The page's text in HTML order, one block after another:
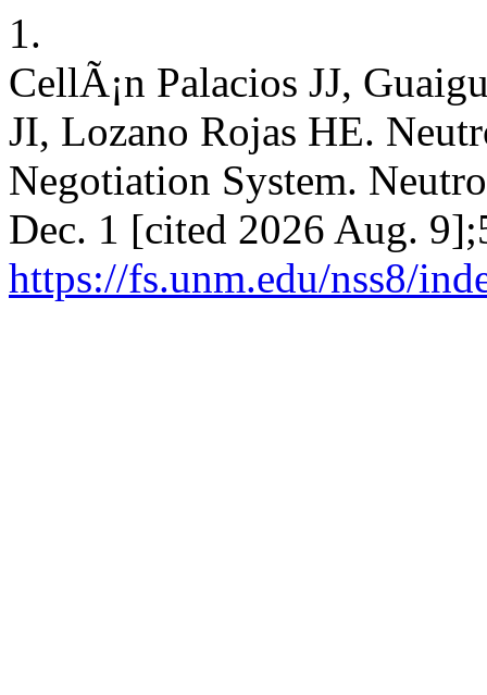
1.
CellÃ¡n Palacios JJ,
JI, Lozano Rojas HE.
Negotiation System.
Dec. 1 [cited 2026 Aug.
https://fs.unm.edu/nss8/